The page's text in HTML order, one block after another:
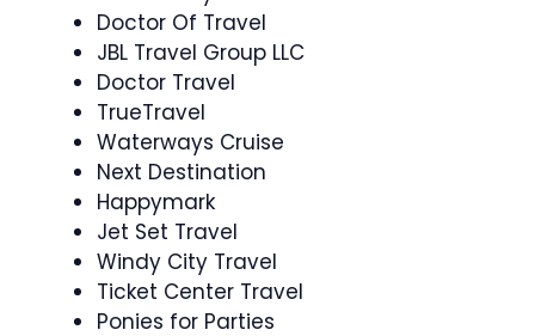
Doctor Of Travel
JBL Travel Group LLC
Doctor Travel
TrueTravel
Waterways Cruise
Next Destination
Happymark
Jet Set Travel
Windy City Travel
Ticket Center Travel
Ponies for Parties